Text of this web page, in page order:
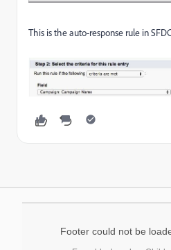
This is the auto-response rule in
Footer could not be